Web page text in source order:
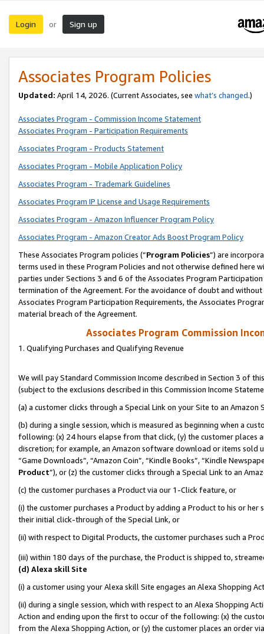
Login or Sign up
Associates Program Policies
Updated: April 14, 2026. (Current Associates, see what’s changed.)
Associates Program - Commission Income Statement
Associates Program - Participation Requirements
Associates Program - Products Statement
Associates Program - Mobile Application Policy
Associates Program - Trademark Guidelines
Associates Program IP License and Usage Requirements
Associates Program - Amazon Influencer Program Policy
Associates Program - Amazon Creator Ads Boost Program Policy
These Associates Program policies (“Program Policies”) are
terms used in these Program Policies and not otherwise defined
parties under Sections 3 and 6 of the Associates Program
termination of the Agreement. For the avoidance of doubt and
Associates Program Participation Requirements, the Associates
material breach of the Agreement.
Associates Program Commission
1. Qualifying Purchases and Qualifying Revenue
We will pay Standard Commission Income described in Section 3 of
(subject to the exclusions described in this Commission Income
(a) a customer clicks through a Special Link on your Site to an Amazon
(b) during a single session, which is measured as beginning when a
following: (x) 24 hours elapse from that click, (y) the customer
discretion; for example, an Amazon software download or items sold
“Game Downloads”, “Amazon Coin”, “Kindle Books”, “Kindle
Product”), or (z) the customer clicks through a Special Link to an
(c) the customer purchases a Product via our 1-Click feature, or
(i) the customer purchases a Product by adding a Product to his or
their initial click-through of the Special Link, or
(ii) with respect to Digital Products, the customer purchases such a
(iii) within 180 days of the purchase, the Product is shipped to,
(d) Alexa skill Site
(i) a customer using your Alexa skill Site engages an Alexa Shopping
(ii) during a single session, which with respect to an Alexa Shopping
Action and ending upon the first to occur of the following: (x) the
from the Alexa Shopping Action, or (y) the customer places an order